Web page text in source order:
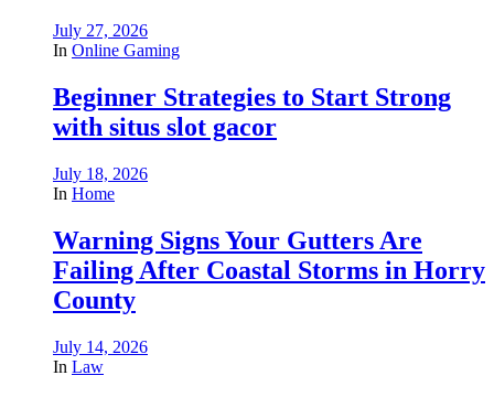
July 27, 2026
In Online Gaming
Beginner Strategies to Start Strong
with situs slot gacor
July 18, 2026
In Home
Warning Signs Your Gutters Are
Failing After Coastal Storms in Horry
County
July 14, 2026
In Law